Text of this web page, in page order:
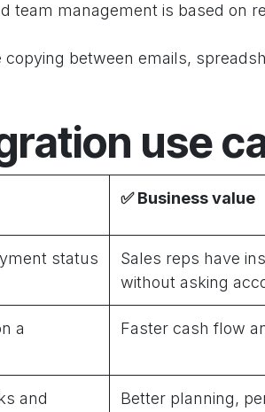
team management is based on
copying between emails,
use
✅Business value
status
Sales reps have
without asking
a
Faster cash flow
and
Better planning,